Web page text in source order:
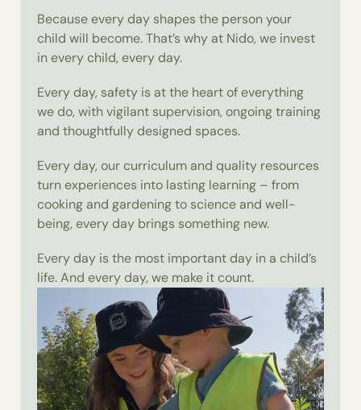
Because every day shapes the person your
child will become. That’s why at Nido, we invest
in every child, every day.
Every day, safety is at the heart of everything
we do, with vigilant supervision, ongoing training
and thoughtfully designed spaces.
Every day, our curriculum and quality resources
turn experiences into lasting learning – from
cooking and gardening to science and well-
being, every day brings something new.
Every day is the most important day in a child’s
life. And every day, we make it count.